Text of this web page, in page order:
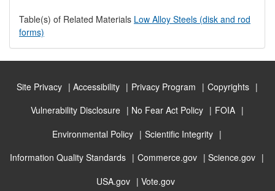
Table(s) of Related Materials Low Alloy Steels (disk and rod
forms)
Site Privacy Accessibility Privacy Program
Copyrights
Vulnerability Disclosure
No Fear Act Policy
FOIA
Environmental Policy
Scientific Integrity
Information Quality Standards
Commerce.gov
Science.gov
USA.gov
Vote.gov